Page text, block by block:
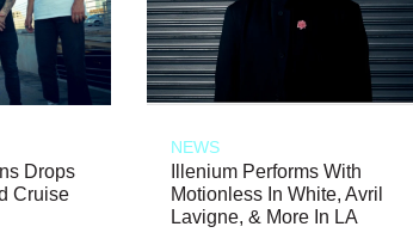
Drops
Cruise
NEWS
Illenium Performs With
Motionless In White, Avril
Lavigne, & More In LA